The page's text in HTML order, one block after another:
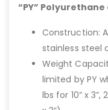
“PY”
Construction:
stainless steel
Weight
limited by PY
lbs for 10” x 3”,